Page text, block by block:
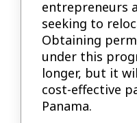
entrepreneurs
seeking to
Obtaining
under this
longer, but it
cost-effective
Panama.